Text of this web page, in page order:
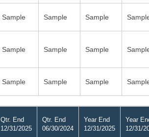
Sample Sample Sample
Sample Sample Sample
Sample Sample Sample
Qtr. End
12/31/2025
Qtr. End
06/30/2024
Year End
12/31/2025
Year
12/31/